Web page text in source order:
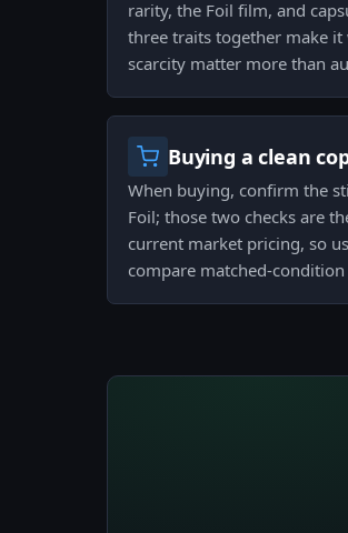
rarity, the Foil film, and
three traits together make
scarcity matter more than
Buying a clean
When buying, confirm the
Foil; those two checks are
current market pricing, so
compare matched-condition